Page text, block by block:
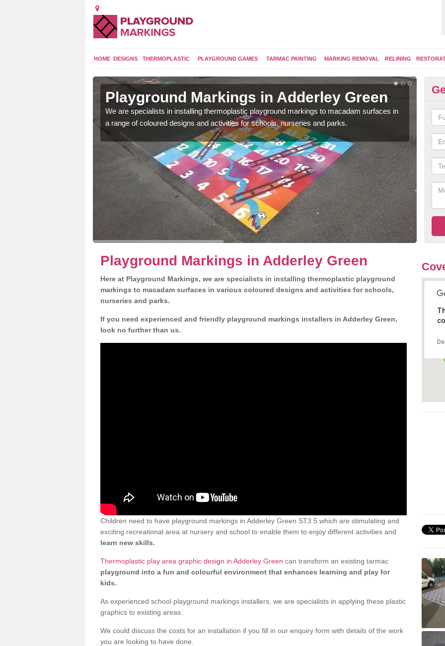
HOME DESIGNS THERMOPLASTIC PLAYGROUND GAMES TARMAC PAINTING MARKING REMOVAL RELINING
Playground Markings in Adderley Green
We are specialists in installing thermoplastic playground markings to macadam surfaces in
a range of coloured designs and activities for schools, nurseries and parks.
Playground Markings in Adderley Green
Here at Playground Markings, we are specialists in installing thermoplastic playground
markings to macadam surfaces in various coloured designs and activities for schools,
nurseries and parks.
If you need experienced and friendly playground markings installers in Adderley Green,
look no further than us.
Children need to have playground markings in Adderley Green ST3 5 which are stimulating and
exciting recreational area at nursery and school to enable them to enjoy different activities and
learn new skills.
Thermoplastic play area graphic design in Adderley Green can transform an existing tarmac
playground into a fun and colourful environment that enhances learning and play for
kids.
As experienced school playground markings installers, we are specialists in applying these plastic
graphics to existing areas.
We could discuss the costs for an installation if you fill in our enquiry form with details of the work
you are looking to have done.